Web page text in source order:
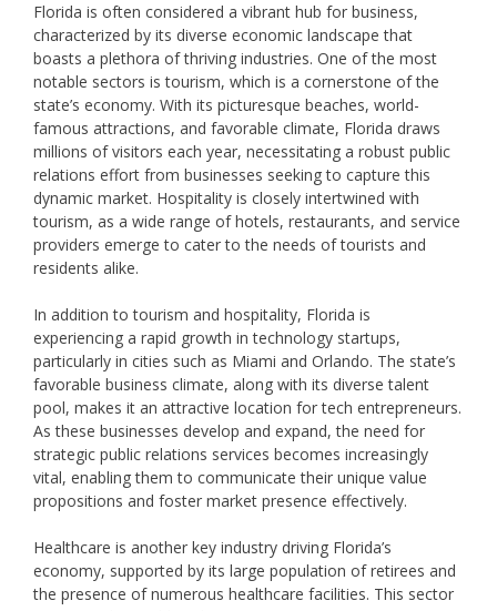
Florida is often considered a vibrant hub for business,
characterized by its diverse economic landscape that
boasts a plethora of thriving industries. One of the most
notable sectors is tourism, which is a cornerstone of the
state’s economy. With its picturesque beaches, world-
famous attractions, and favorable climate, Florida draws
millions of visitors each year, necessitating a robust public
relations effort from businesses seeking to capture this
dynamic market. Hospitality is closely intertwined with
tourism, as a wide range of hotels, restaurants, and service
providers emerge to cater to the needs of tourists and
residents alike.
In addition to tourism and hospitality, Florida is
experiencing a rapid growth in technology startups,
particularly in cities such as Miami and Orlando. The state’s
favorable business climate, along with its diverse talent
pool, makes it an attractive location for tech entrepreneurs.
As these businesses develop and expand, the need for
strategic public relations services becomes increasingly
vital, enabling them to communicate their unique value
propositions and foster market presence effectively.
Healthcare is another key industry driving Florida’s
economy, supported by its large population of retirees and
the presence of numerous healthcare facilities. This sector